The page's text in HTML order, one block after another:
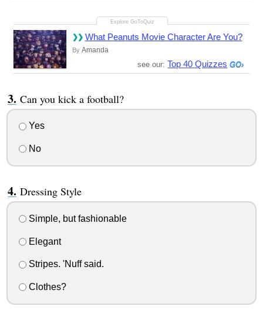
What Peanuts Movie Character Are You?
By Amanda
see our:Top 40 Quizzes
Can you kick a football?
Yes
No
Dressing Style
Simple, but fashionable
Elegant
Stripes. 'Nuff said.
Clothes?